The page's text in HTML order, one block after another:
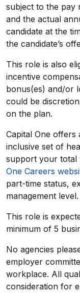
subject to the pay
and the actual
candidate at the
the candidate’s
This role is also
incentive
bonus(es) and/or
could be
on the plan.
Capital One offers
inclusive set of
support your total
One Careers
part-time status,
management level.
This role is
minimum of 5
No agencies
employer
workplace. All
consideration for